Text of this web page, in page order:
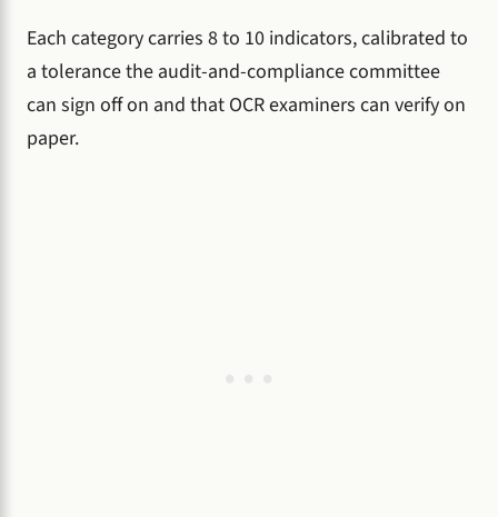
Each category carries 8 to 10 indicators, calibrated to
a tolerance the audit-and-compliance committee
can sign off on and that OCR examiners can verify on
paper.